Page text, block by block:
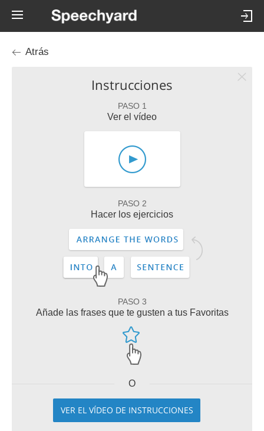
Atrás
Instrucciones
PASO 1
Ver el vídeo
PASO 2
Hacer los ejercicios
PASO 3
Añade las frases que te gusten a tus Favoritas
O
VER EL VÍDEO DE INSTRUCCIONES